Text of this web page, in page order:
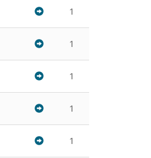
1
1
1
1
1